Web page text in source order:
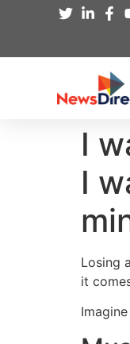
I
I
Losing
it